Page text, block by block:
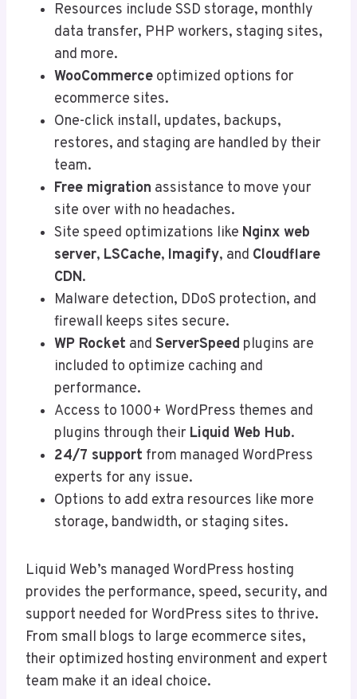
Resources include SSD storage, monthly
data transfer, PHP workers, staging sites,
and more.
WooCommerce optimized options for
ecommerce sites.
One-click install, updates, backups,
restores, and staging are handled by their
team.
Free migration assistance to move your
site over with no headaches.
Site speed optimizations like Nginx web
server, LSCache, Imagify, and Cloudflare
CDN.
Malware detection, DDoS protection, and
firewall keeps sites secure.
WP Rocket and ServerSpeed plugins are
included to optimize caching and
performance.
Access to 1000+ WordPress themes and
plugins through their Liquid Web Hub.
24/7 support from managed WordPress
experts for any issue.
Options to add extra resources like more
storage, bandwidth, or staging sites.
Liquid Web’s managed WordPress hosting
provides the performance, speed, security, and
support needed for WordPress sites to thrive.
From small blogs to large ecommerce sites,
their optimized hosting environment and expert
team make it an ideal choice.